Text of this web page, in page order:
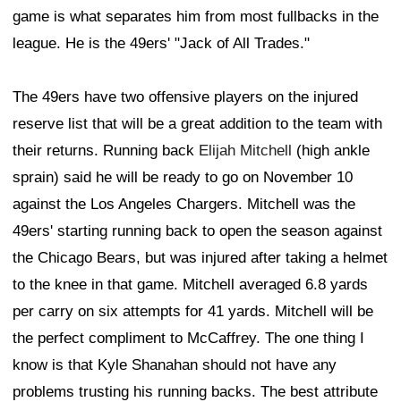
game is what separates him from most fullbacks in the
league. He is the 49ers' "Jack of All Trades."
The 49ers have two offensive players on the injured
reserve list that will be a great addition to the team with
their returns. Running back Elijah Mitchell (high ankle
sprain) said he will be ready to go on November 10
against the Los Angeles Chargers. Mitchell was the
49ers' starting running back to open the season against
the Chicago Bears, but was injured after taking a helmet
to the knee in that game. Mitchell averaged 6.8 yards
per carry on six attempts for 41 yards. Mitchell will be
the perfect compliment to McCaffrey. The one thing I
know is that Kyle Shanahan should not have any
problems trusting his running backs. The best attribute